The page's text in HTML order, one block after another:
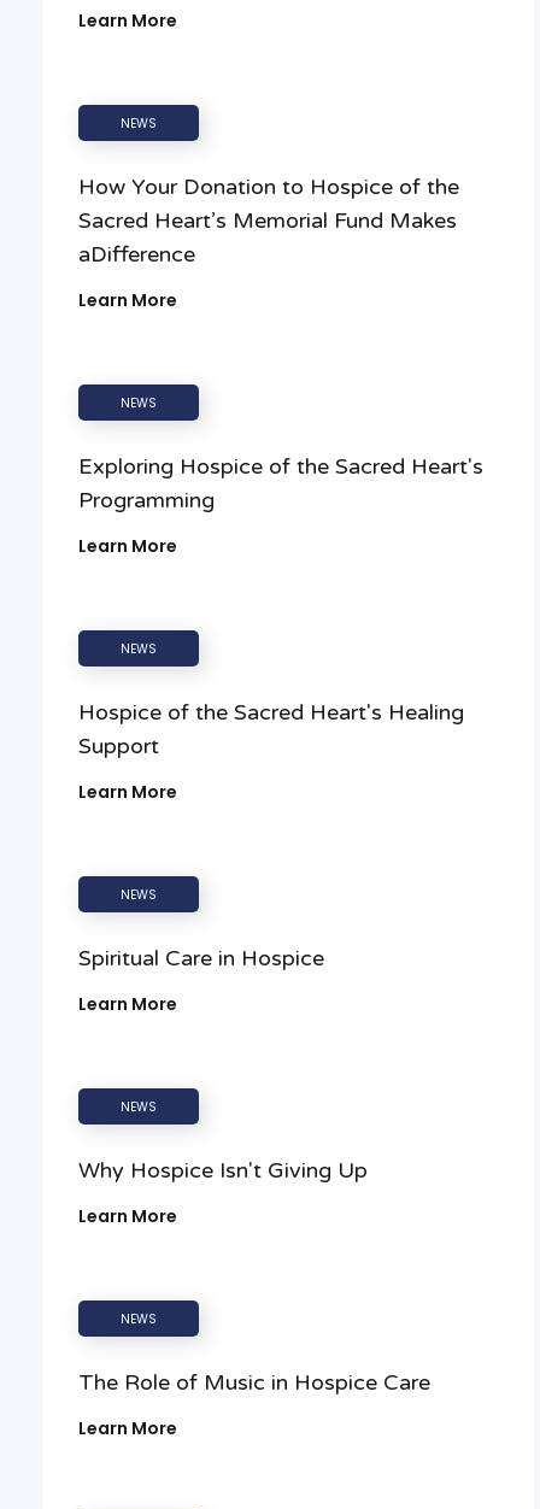
Learn More
NEWS
How Your Donation to Hospice of the
Sacred Heart’s Memorial Fund Makes
aDifference
Learn More
NEWS
Exploring Hospice of the Sacred Heart's
Programming
Learn More
NEWS
Hospice of the Sacred Heart's Healing
Support
Learn More
NEWS
Spiritual Care in Hospice
Learn More
NEWS
Why Hospice Isn't Giving Up
Learn More
NEWS
The Role of Music in Hospice Care
Learn More